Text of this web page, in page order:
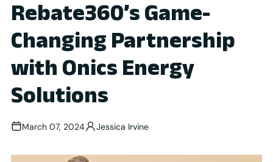
Rebate360’s Game-
Changing Partnership
with Onics Energy
Solutions
March 07, 2024 Jessica Irvine